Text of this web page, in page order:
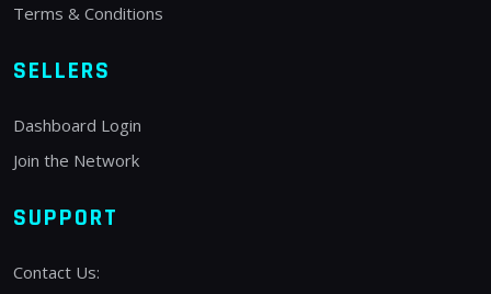
Terms & Conditions
SELLERS
Dashboard Login
Join the Network
SUPPORT
Contact Us: